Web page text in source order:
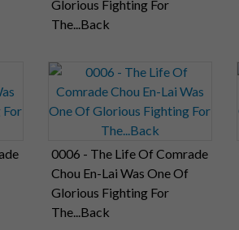
Glorious Fighting For
The...Back
0006 - The Life Of Comrade
Chou En-Lai Was One Of
Glorious Fighting For
The...Back